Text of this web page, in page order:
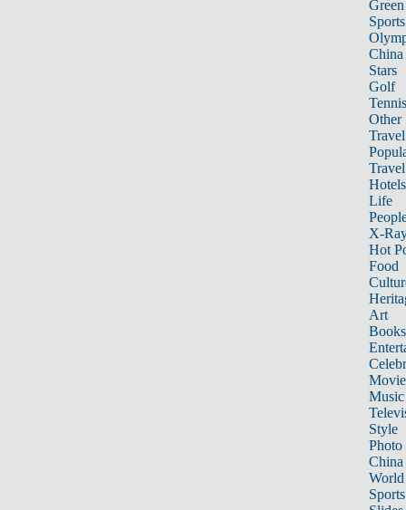
Sports
China
Stars
Golf
Tennis
Other
Travel
Hotels
Life
X-
Hot
Food
Art
Books
Music
Style
Photo
China
World
Sports